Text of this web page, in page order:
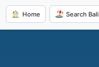
Home Search